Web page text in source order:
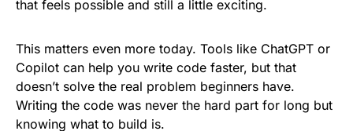
that feels possible and still a little exciting.
This matters even more today. Tools like ChatGPT or
Copilot can help you write code faster, but that
doesn’t solve the real problem beginners have.
Writing the code was never the hard part for long but
knowing what to build is.